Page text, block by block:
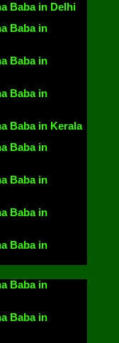
Baba in Delhi
Baba in
Baba in
Baba in
Baba in Kerala
Baba in
Baba in
Baba in
Baba in
Baba in
Baba in